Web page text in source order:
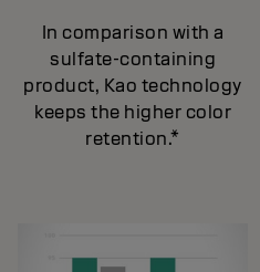
In comparison with a
sulfate-containing
product, Kao technology
keeps the higher color
retention.*